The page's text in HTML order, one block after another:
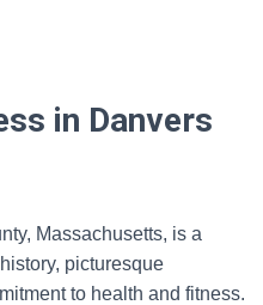
in Danvers
Massachusetts, is a
picturesque
to health and fitness.